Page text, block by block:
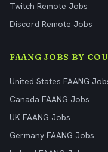
Twitch Remote Jobs
Discord Remote Jobs
FAANG JOBS BY
United States FAANG
Canada FAANG Jobs
UK FAANG Jobs
Germany FAANG Jobs